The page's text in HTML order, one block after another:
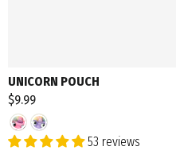
UNICORN POUCH
$9.99
53 reviews